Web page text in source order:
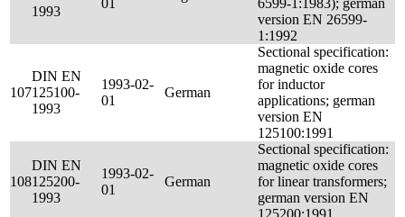
1993
01
6599-1:1983); german
version EN 26599-
1:1992
107
DIN EN
125100-
1993
1993-02-
01
German
Sectional specification:
magnetic oxide cores
for inductor
applications; german
version EN
125100:1991
108
DIN EN
125200-
1993
1993-02-
01
German
Sectional specification:
magnetic oxide cores
for linear transformers;
german version EN
125200:1991